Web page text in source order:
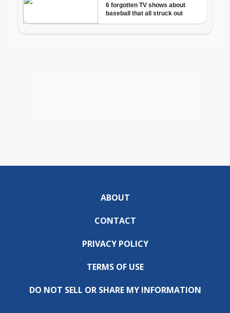
ABOUT
CONTACT
PRIVACY POLICY
TERMS OF USE
DO NOT SELL OR SHARE MY INFORMATION